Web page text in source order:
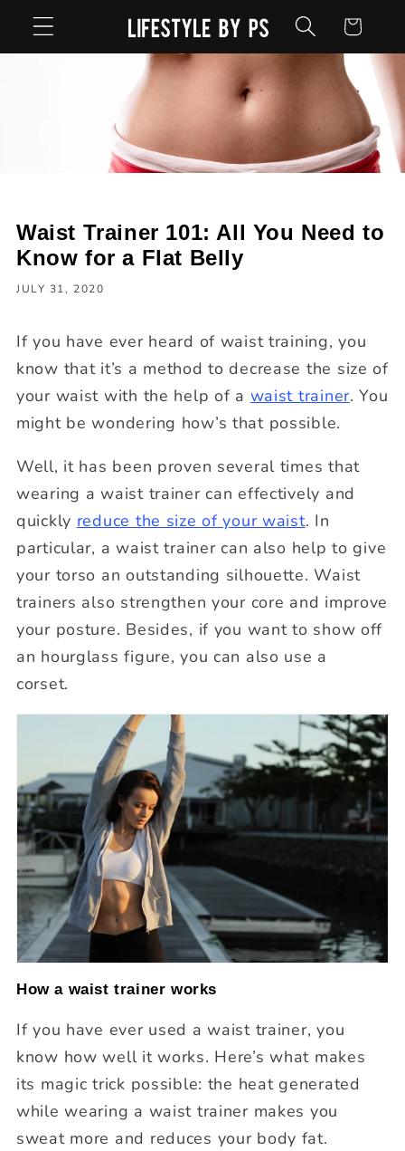
Skip to
content
Cart
Waist Trainer 101: All You Need to
Know for a Flat Belly
JULY 31, 2020
If you have ever heard of waist training, you
know that it’s a method to decrease the size of
your waist with the help of a waist trainer. You
might be wondering how’s that possible.
Well, it has been proven several times that
wearing a waist trainer can effectively and
quickly reduce the size of your waist. In
particular, a waist trainer can also help to give
your torso an outstanding silhouette. Waist
trainers also strengthen your core and improve
your posture. Besides, if you want to show off
an hourglass figure, you can also use a
corset.
How a waist trainer works
If you have ever used a waist trainer, you
know how well it works. Here’s what makes
its magic trick possible: the heat generated
while wearing a waist trainer makes you
sweat more and reduces your body fat.